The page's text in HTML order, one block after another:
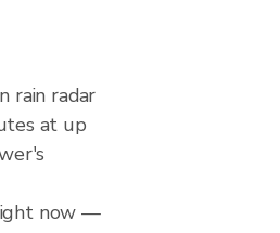
rain radar
at up
now —